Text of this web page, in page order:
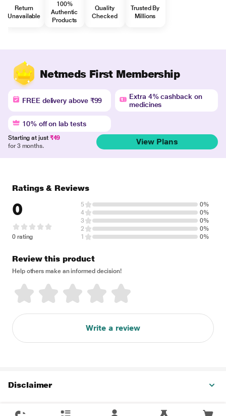
Return
Unavailable
100%
Authentic
Products
Quality
Checked
Trusted By
Millions
Netmeds First Membership
FREE delivery above ₹99
Extra 4% cashback on
medicines
10% off on lab tests
Starting at just ₹49
for 3 months.
View Plans
Ratings & Reviews
0
0 rating
5
0%
4
0%
3
0%
2
0%
1
0%
Review this product
Help others make an informed decision!
Write a review
Disclaimer